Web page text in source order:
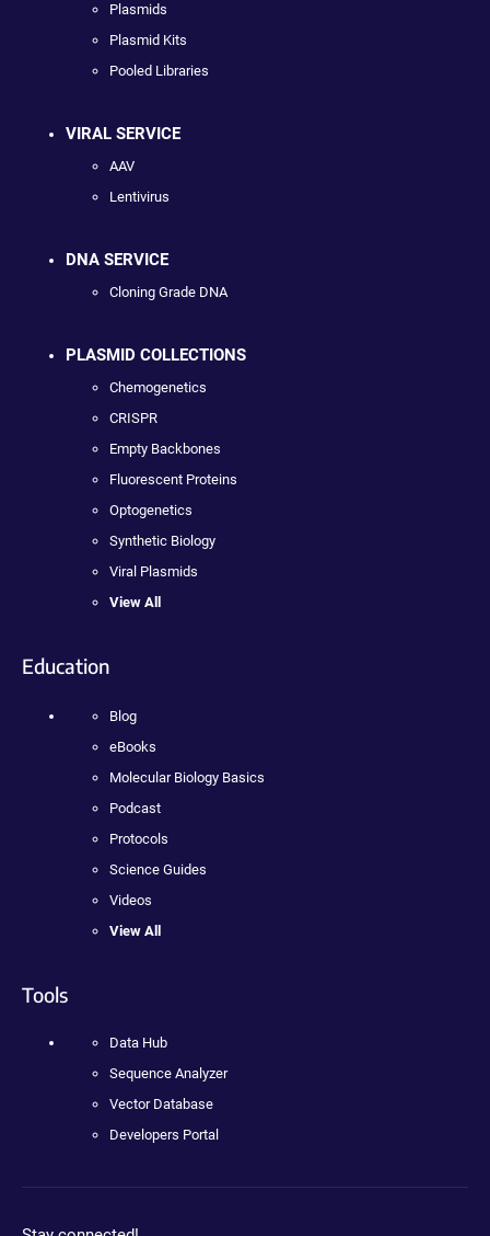
Plasmids
Plasmid Kits
Pooled Libraries
VIRAL SERVICE
AAV
Lentivirus
DNA SERVICE
Cloning Grade DNA
PLASMID COLLECTIONS
Chemogenetics
CRISPR
Empty Backbones
Fluorescent Proteins
Optogenetics
Synthetic Biology
Viral Plasmids
View All
Education
Blog
eBooks
Molecular Biology Basics
Podcast
Protocols
Science Guides
Videos
View All
Tools
Data Hub
Sequence Analyzer
Vector Database
Developers Portal